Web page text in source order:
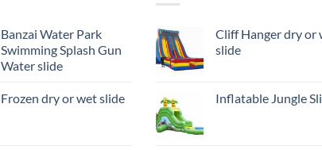
Banzai Water Park
Swimming Splash Gun
Water slide
Frozen dry or wet slide
Cliff Hanger dry or
slide
Inflatable Jungle